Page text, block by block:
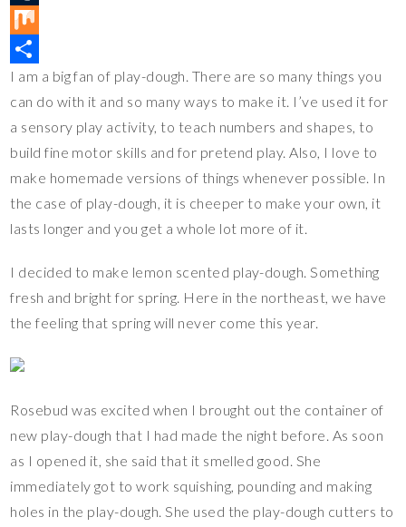
e
r
e
s
t
e
b
o
o
k
t
t
e
r
o
p
y
L
i
T
u
m
b
l
M
i
x
S
h
a
I am a big fan of play-dough. There are so many things you
can do with it and so many ways to make it. I’ve used it for
a sensory play activity, to teach numbers and shapes, to
build fine motor skills and for pretend play. Also, I love to
make homemade versions of things whenever possible. In
the case of play-dough, it is cheeper to make your own, it
lasts longer and you get a whole lot more of it.
I decided to make lemon scented play-dough. Something
fresh and bright for spring. Here in the northeast, we have
the feeling that spring will never come this year.
Rosebud was excited when I brought out the container of
new play-dough that I had made the night before. As soon
as I opened it, she said that it smelled good. She
immediately got to work squishing, pounding and making
holes in the play-dough. She used the play-dough cutters to